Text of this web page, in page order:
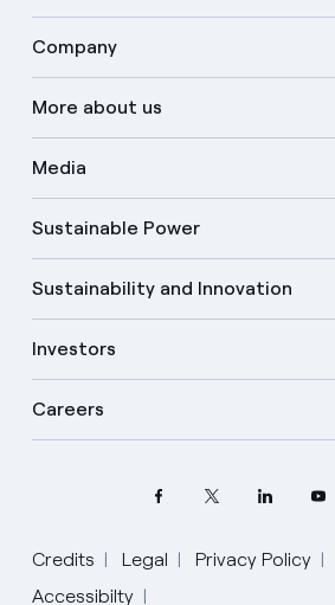
Company
More about us
Media
Sustainable Power
Sustainability and Innovation
Investors
Careers
Credits Legal Privacy Policy
Accessibilty